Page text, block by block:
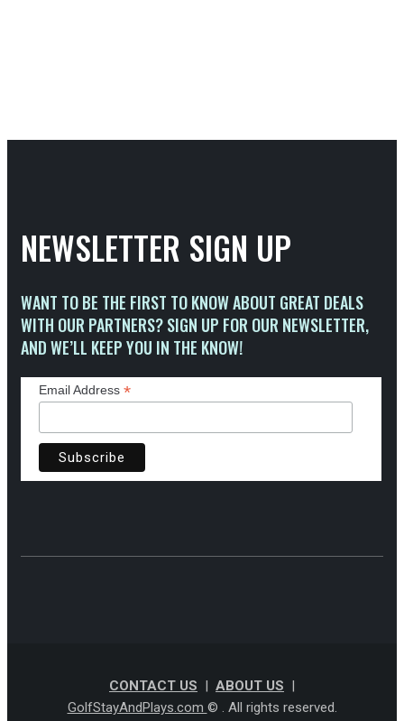
NEWSLETTER SIGN UP
WANT TO BE THE FIRST TO KNOW ABOUT GREAT DEALS
WITH OUR PARTNERS? SIGN UP FOR OUR NEWSLETTER,
AND WE’LL KEEP YOU IN THE KNOW!
Email Address *
CONTACT US | ABOUT US |
GolfStayAndPlays.com © . All rights reserved.